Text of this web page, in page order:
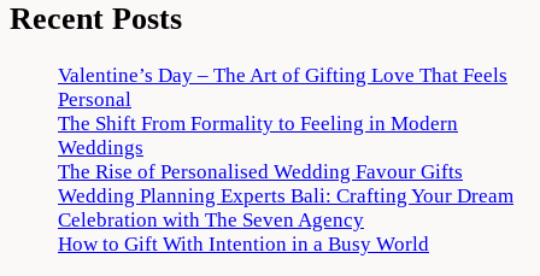
Recent Posts
Valentine’s Day – The Art of Gifting Love That Feels
Personal
The Shift From Formality to Feeling in Modern
Weddings
The Rise of Personalised Wedding Favour Gifts
Wedding Planning Experts Bali: Crafting Your Dream
Celebration with The Seven Agency
How to Gift With Intention in a Busy World